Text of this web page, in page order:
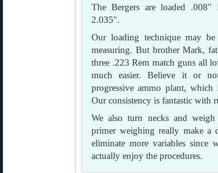
The Bergers are loaded
2.035″.
Our loading technique may
measuring. But brother Mark,
three .223 Rem match guns all
much easier. Believe it or
progressive ammo plant,
Our consistency is fantastic with
We also turn necks and
primer weighing really make a
eliminate more variables
actually enjoy the procedures.